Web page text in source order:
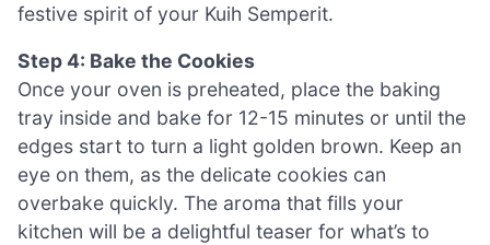
festive spirit of your Kuih Semperit.
Step 4: Bake the Cookies
Once your oven is preheated, place the baking
tray inside and bake for 12-15 minutes or until the
edges start to turn a light golden brown. Keep an
eye on them, as the delicate cookies can
overbake quickly. The aroma that fills your
kitchen will be a delightful teaser for what’s to